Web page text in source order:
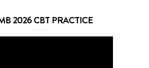
2026 CBT PRACTICE